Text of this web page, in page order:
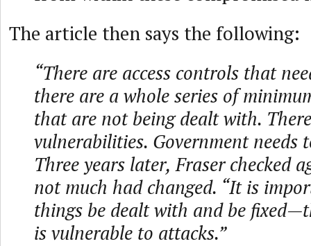
The article then says the following:
“There are access controls that
there are a whole series of
that are not being dealt with.
vulnerabilities. Government needs
Three years later, Fraser checked
not much had changed. “It is
things be dealt with and be
is vulnerable to attacks.”